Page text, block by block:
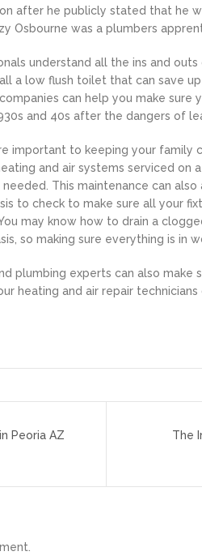
after he publicly stated that he
Osbourne was a plumbers
understand all the ins and
a low flush toilet that can save
can help you make sure
and 40s after the dangers of
important to keeping your family
and air systems serviced on
This maintenance can also
to check to make sure all your
You may know how to drain a
so making sure everything is in
plumbing experts can also make
heating and air repair
Peoria AZ
The